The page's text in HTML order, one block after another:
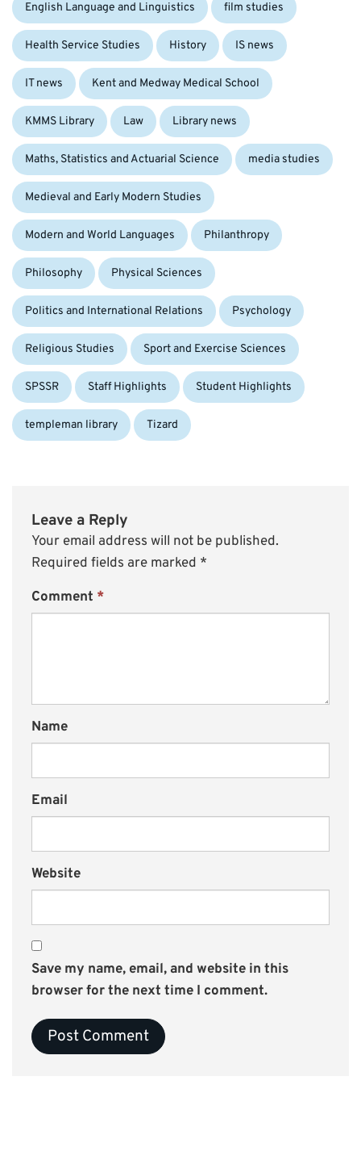
English Language and Linguistics film studies
Health Service Studies History IS news
IT news Kent and Medway Medical School
KMMS Library Law Library news
Maths, Statistics and Actuarial Science media studies
Medieval and Early Modern Studies
Modern and World Languages Philanthropy
Philosophy Physical Sciences
Politics and International Relations Psychology
Religious Studies Sport and Exercise Sciences
SPSSR Staff Highlights Student Highlights
templeman library Tizard
Leave a Reply
Your email address will not be published.
Required fields are marked *
Comment *
Name
Email
Website
Save my name, email, and website in this
browser for the next time I comment.